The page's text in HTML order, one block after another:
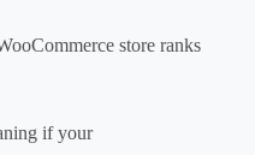
store ranks
if your